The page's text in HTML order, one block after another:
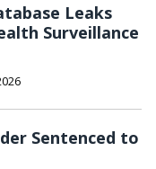
Leaks
Surveillance
Sentenced to